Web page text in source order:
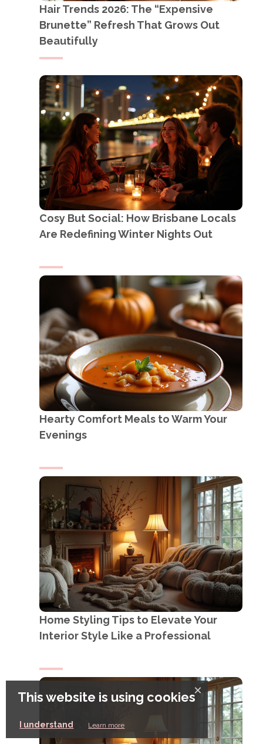
This website is using cookies
I understand Learn more
×
Hair Trends 2026: The “Expensive
Brunette” Refresh That Grows Out
Beautifully
Cosy But Social: How Brisbane Locals
Are Redefining Winter Nights Out
Hearty Comfort Meals to Warm Your
Evenings
Home Styling Tips to Elevate Your
Interior Style Like a Professional